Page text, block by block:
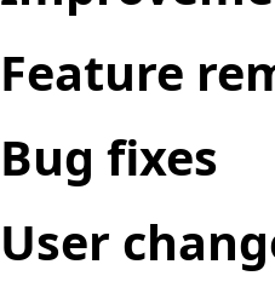
Feature
Bug fixes
User